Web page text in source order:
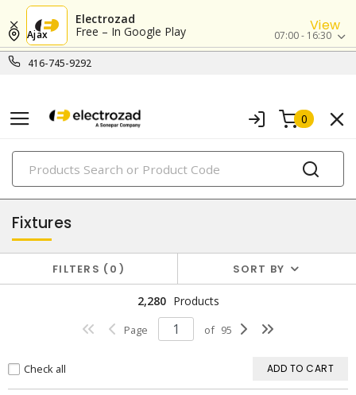
Electrozad
Free – In Google Play
View
416-745-9292
Ajax 07:00 - 16:30
0
PRODUCTS
lighting
Fixtures
FILTERS 0 SORT BY
2,280 Products
Page of 95
Check all ADD TO CART